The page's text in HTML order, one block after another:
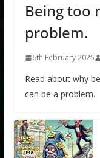
Being too
problem.
6th February 2025
Read about why
can be a problem.